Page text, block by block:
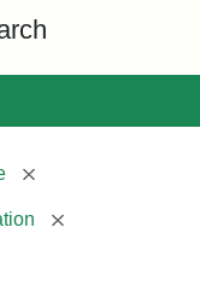
[remove]
[remove]